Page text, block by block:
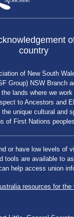
country
of New South
Group) NSW Branch
lands where we
to Ancestors and
unique cultural and
of First Nations
or have low levels of
tools are available to
help access union
resources for the